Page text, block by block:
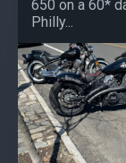
650 on a 60*
Philly...